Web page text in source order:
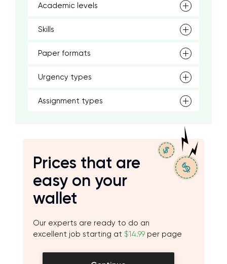
Academic levels
Skills
Paper formats
Urgency types
Assignment types
Prices that are
easy on your
wallet
Our experts are ready to do an
excellent job starting at $14.99 per page